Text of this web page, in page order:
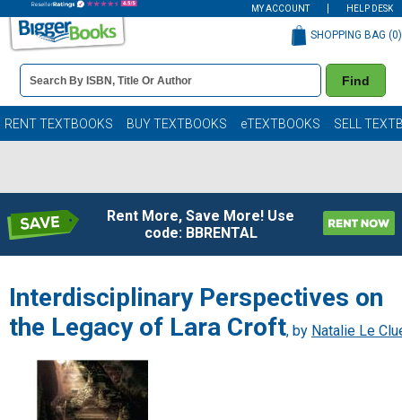
MY ACCOUNT HELP DESK
Book
Details
Search
Bar
Find
SHOPPING BAG (0)
RENT TEXTBOOKS BUY TEXTBOOKS eTEXTBOOKS SELL
Rent More, Save More! Use
code: BBRENTAL
Interdisciplinary Perspectives on
the Legacy of Lara Croft, by Natalie Le